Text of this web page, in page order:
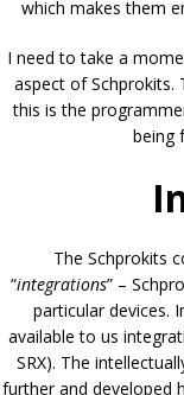
which makes them
I need to take a
aspect of Schprokits.
this is the
being
The Schprokits
“integrations” –
particular devices.
available to us
SRX). The
further and developed